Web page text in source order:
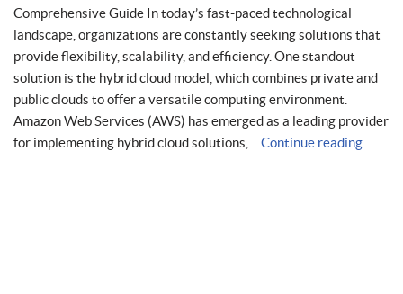
Comprehensive Guide In today’s fast-paced technological
landscape, organizations are constantly seeking solutions that
provide flexibility, scalability, and efficiency. One standout
solution is the hybrid cloud model, which combines private and
public clouds to offer a versatile computing environment.
Amazon Web Services (AWS) has emerged as a leading provider
for implementing hybrid cloud solutions,… Continue reading